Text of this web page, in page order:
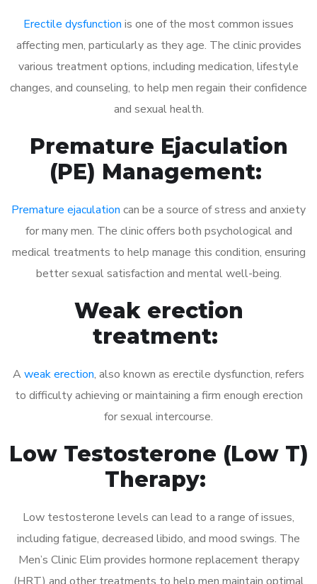
Erectile dysfunction is one of the most common issues
affecting men, particularly as they age. The clinic provides
various treatment options, including medication, lifestyle
changes, and counseling, to help men regain their confidence
and sexual health.
Premature Ejaculation
(PE) Management:
Premature ejaculation can be a source of stress and anxiety
for many men. The clinic offers both psychological and
medical treatments to help manage this condition, ensuring
better sexual satisfaction and mental well-being.
Weak erection
treatment:
A weak erection, also known as erectile dysfunction, refers
to difficulty achieving or maintaining a firm enough erection
for sexual intercourse.
Low Testosterone (Low T)
Therapy:
Low testosterone levels can lead to a range of issues,
including fatigue, decreased libido, and mood swings. The
Men’s Clinic Elim provides hormone replacement therapy
(HRT) and other treatments to help men maintain optimal